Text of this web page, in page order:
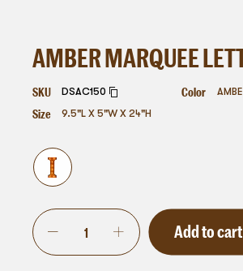
AMBER MARQUEE
SKU DSAC150 Color
Size 9.5"L X 5"W X 24"H
Add to cart